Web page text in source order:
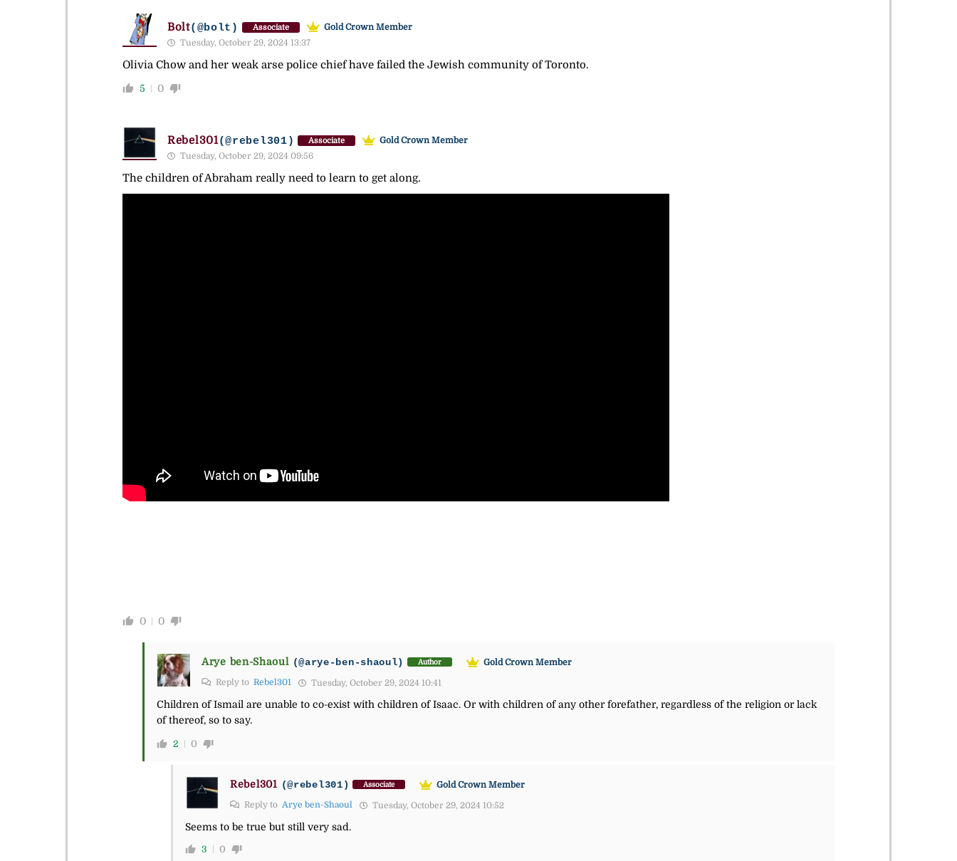
Bolt(@bolt) Associate
Gold Crown Member
Tuesday, October 29, 2024 13:37
Olivia Chow and her weak arse police chief have failed the Jewish community of Toronto.
5 0
Rebel301(@rebel301) Associate
Gold Crown Member
Tuesday, October 29, 2024 09:56
The children of Abraham really need to learn to get along.
0 0
Arye ben-Shaoul (@arye-ben-shaoul) Author
Gold Crown Member
Reply to Rebel301 Tuesday, October 29, 2024 10:41
Children of Ismail are unable to co-exist with children of Isaac. Or with children of any other forefather, regardless of the religion or lack
of thereof, so to say.
2 0
Rebel301 (@rebel301) Associate
Gold Crown Member
Reply to Arye ben-Shaoul Tuesday, October 29, 2024 10:52
Seems to be true but still very sad.
3 0